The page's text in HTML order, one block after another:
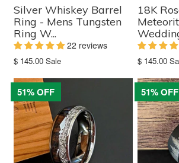
Silver Whiskey Barrel
Ring - Mens Tungsten
Ring W...
22 reviews
Translation
en.products.product.sale_price
$ 145.00 Sale
18K
Translation
$ 145.00
51% OFF 51% OFF